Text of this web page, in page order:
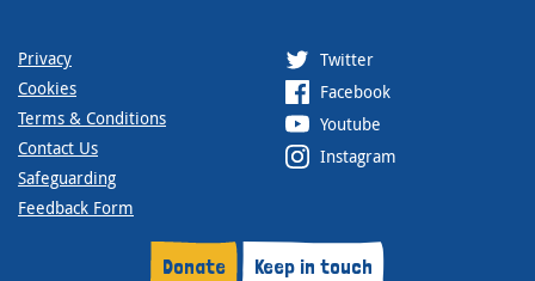
Privacy
Cookies
Terms & Conditions
Contact Us
Safeguarding
Feedback Form
Twitter
Facebook
Youtube
Instagram
Donate Keep in touch